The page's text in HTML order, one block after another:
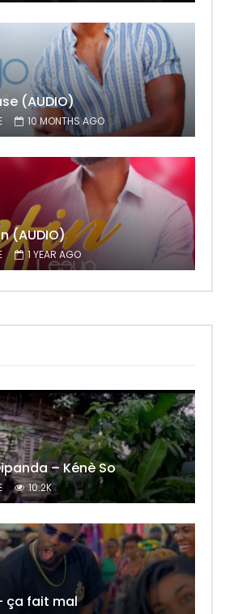
(AUDIO)
10 MONTHS AGO
(AUDIO)
1 YEAR AGO
– Kénè So
10.2K
ça fait mal